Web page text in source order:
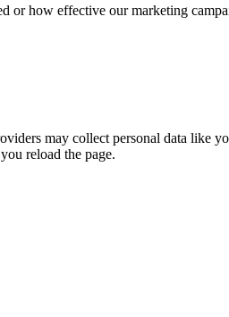
how effective our marketing
may collect personal data like
reload the page.